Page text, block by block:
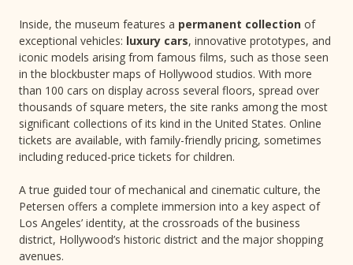
Inside, the museum features a permanent collection of
exceptional vehicles: luxury cars, innovative prototypes, and
iconic models arising from famous films, such as those seen
in the blockbuster maps of Hollywood studios. With more
than 100 cars on display across several floors, spread over
thousands of square meters, the site ranks among the most
significant collections of its kind in the United States. Online
tickets are available, with family-friendly pricing, sometimes
including reduced-price tickets for children.
A true guided tour of mechanical and cinematic culture, the
Petersen offers a complete immersion into a key aspect of
Los Angeles’ identity, at the crossroads of the business
district, Hollywood’s historic district and the major shopping
avenues.